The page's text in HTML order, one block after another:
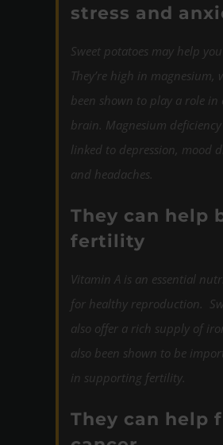
stress and
Sweet potatoes may help
They’re high in magnesium,
been shown to play a role
brain. Magnesium deficiency
linked to depression, mood
and headaches.
They can help
fertility
Vitamin A is an essential
for healthy reproduction.
also offer a rich supply of
also been shown to be
in supporting fertility.
They can help